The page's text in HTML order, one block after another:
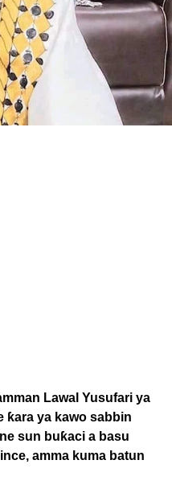
Lawal Yusufari ya
ƙara ya kawo sabbin
sun buƙaci a basu
amma kuma batun